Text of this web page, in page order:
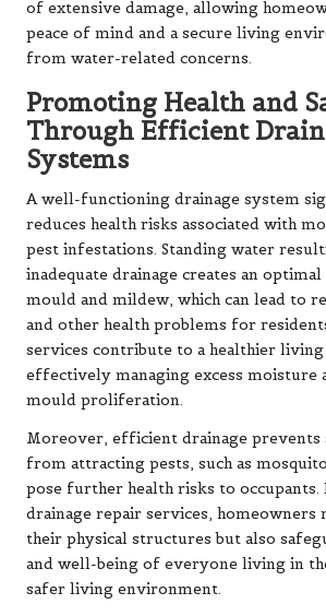
of extensive damage, allowing
peace of mind and a secure living
from water-related concerns.
Promoting Health and
Through Efficient
Systems
A well-functioning drainage system
reduces health risks associated with
pest infestations. Standing water
inadequate drainage creates an
mould and mildew, which can lead to
and other health problems for
services contribute to a healthier
effectively managing excess moisture
mould proliferation.
Moreover, efficient drainage prevents
from attracting pests, such as
pose further health risks to occupants.
drainage repair services,
their physical structures but also
and well-being of everyone living in
safer living environment.